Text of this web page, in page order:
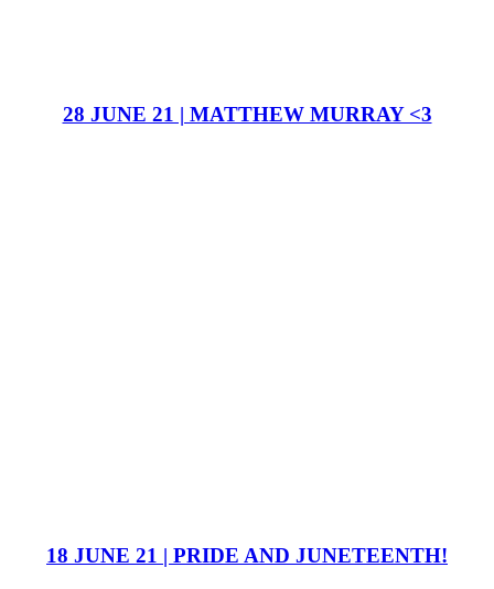
28 JUNE 21 | MATTHEW MURRAY <3
18 JUNE 21 | PRIDE AND JUNETEENTH!